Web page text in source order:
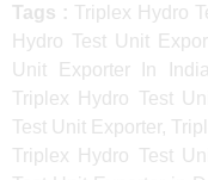
Tags : Triplex Hydro
Hydro Test Unit
Unit Exporter In
Triplex Hydro Test
Test Unit Exporter,
Triplex Hydro Test